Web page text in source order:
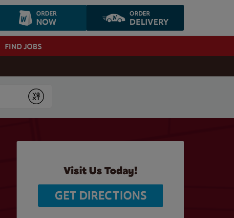
ORDER
NOW
ORDER
DELIVERY
FIND JOBS
Submit
Visit Us Today!
GET DIRECTIONS